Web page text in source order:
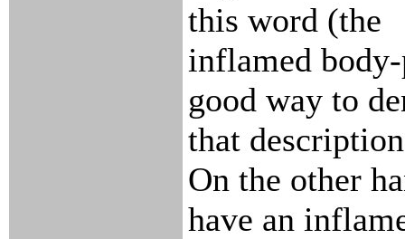
this word (the
inflamed
good way to
that
On the other
have an